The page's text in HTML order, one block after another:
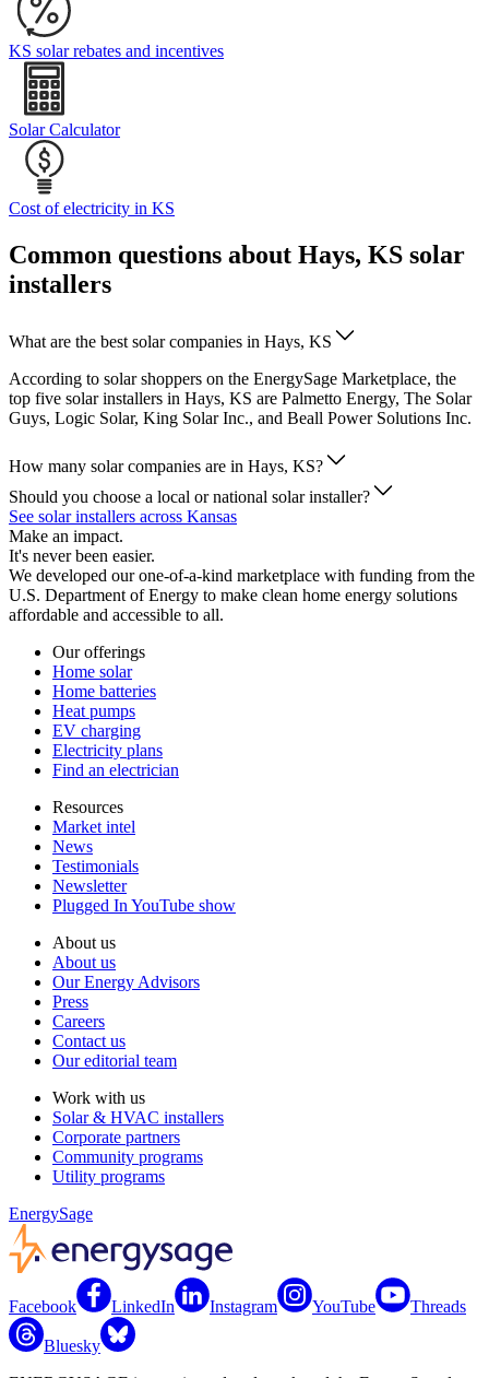
KS solar rebates and incentives
Solar Calculator
Cost of electricity in KS
Common questions about Hays, KS solar
installers
What are the best solar companies in Hays, KS
According to solar shoppers on the EnergySage Marketplace, the
top five solar installers in Hays, KS are Palmetto Energy, The Solar
Guys, Logic Solar, King Solar Inc., and Beall Power Solutions Inc.
How many solar companies are in Hays, KS?
Should you choose a local or national solar installer?
See solar installers across Kansas
Make an impact.
It's never been easier.
We developed our one-of-a-kind marketplace with funding from the
U.S. Department of Energy to make clean home energy solutions
affordable and accessible to all.
Our offerings
Home solar
Home batteries
Heat pumps
EV charging
Electricity plans
Find an electrician
Resources
Market intel
News
Testimonials
Newsletter
Plugged In YouTube show
About us
About us
Our Energy Advisors
Press
Careers
Contact us
Our editorial team
Work with us
Solar & HVAC installers
Corporate partners
Community programs
Utility programs
EnergySage
Facebook LinkedIn Instagram YouTube Threads
Bluesky